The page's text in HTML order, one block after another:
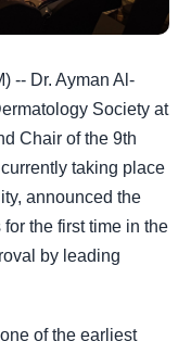
-- Dr. Ayman Al-
Society at
Chair of the 9th
taking place
announced the
the first time in the
by leading
of the earliest